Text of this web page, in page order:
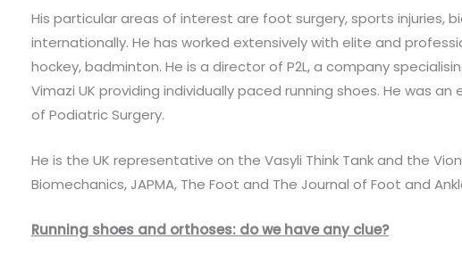
His particular areas of interest are foot surgery, sports
internationally. He has worked extensively with elite and
hockey, badminton. He is a director of P2L, a company
Vimazi UK providing individually paced running shoes. He was
of Podiatric Surgery.
He is the UK representative on the Vasyli Think Tank and the
Biomechanics, JAPMA, The Foot and The Journal of Foot and
Running shoes and orthoses: do we have any clue?